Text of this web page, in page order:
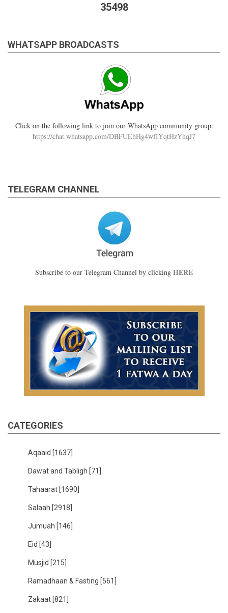
35498
WHATSAPP BROADCASTS
Click on the following link to join our WhatsApp community group:
https://chat.whatsapp.com/DBFUEhHg4wfIYqtHzYhqJ7
TELEGRAM CHANNEL
Subscribe to our Telegram Channel by clicking HERE
CATEGORIES
Aqaaid [1637]
Dawat and Tabligh [71]
Tahaarat [1690]
Salaah [2918]
Jumuah [146]
Eid [43]
Musjid [215]
Ramadhaan & Fasting [561]
Zakaat [821]